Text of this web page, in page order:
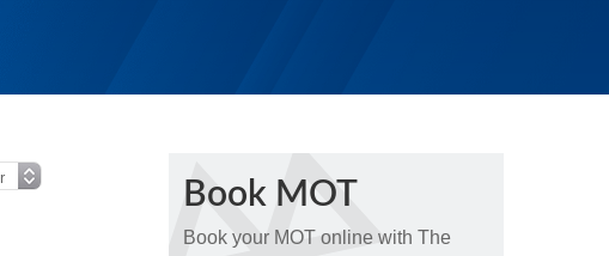
Book MOT
Book your MOT online with The